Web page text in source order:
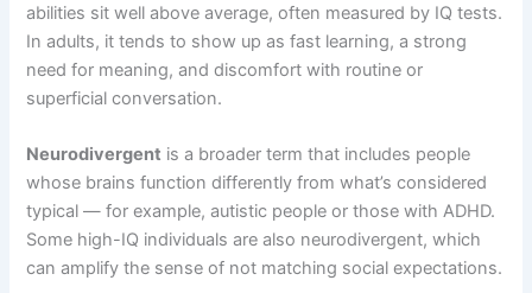
abilities sit well above average, often measured by IQ tests.
In adults, it tends to show up as fast learning, a strong
need for meaning, and discomfort with routine or
superficial conversation.
Neurodivergent is a broader term that includes people
whose brains function differently from what’s considered
typical — for example, autistic people or those with ADHD.
Some high-IQ individuals are also neurodivergent, which
can amplify the sense of not matching social expectations.